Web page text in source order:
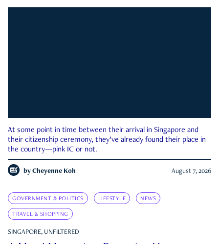
At some point in time between their arrival in Singapore and
their citizenship ceremony, they’ve already found their place in
the country—pink IC or not.
by Cheyenne Koh August 7, 2026
GOVERNMENT & POLITICS LIFESTYLE NEWS
TRAVEL & SHOPPING
SINGAPORE, UNFILTERED